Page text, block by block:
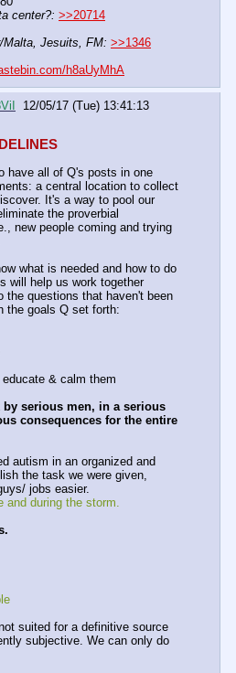
center?: >>20714
Malta, Jesuits, FM: >>1346
h8aUyMhA
12/05/17 (Tue) 13:41:13
have all of Q's posts in one
a central location to collect
It's a way to pool our
the proverbial
new people coming and trying
what is needed and how to do
will help us work together
the questions that haven't been
the goals Q set forth:
& calm them
by serious men, in a serious
consequences for the entire
autism in an organized and
the task we were given,
jobs easier.
and during the storm.
suited for a definitive source
subjective. We can only do